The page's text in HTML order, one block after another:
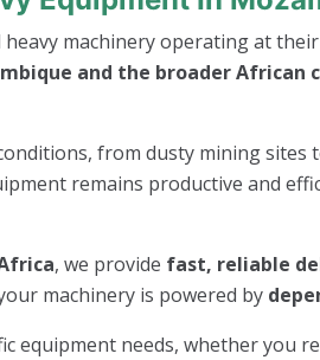
machinery operating at
and the broader African
from dusty mining
remains productive and
, we provide fast, reliable
machinery is powered by
equipment needs, whether you